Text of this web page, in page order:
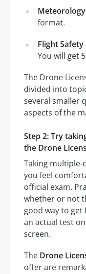
format.
Flight
You will get
The Drone
divided into
several smaller
aspects of the
Step 2: Try
the Drone
Taking multiple-
you feel
official exam.
whether or not
good way to get
an actual test
screen.
The Drone
offer are